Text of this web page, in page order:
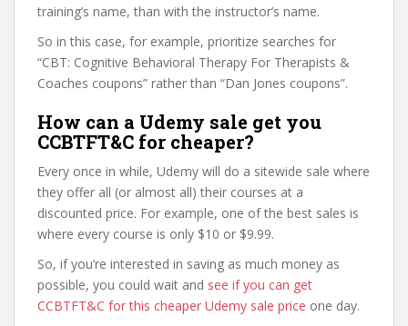
training’s name, than with the instructor’s name.
So in this case, for example, prioritize searches for
“CBT: Cognitive Behavioral Therapy For Therapists &
Coaches coupons” rather than “Dan Jones coupons”.
How can a Udemy sale get you
CCBTFT&C for cheaper?
Every once in while, Udemy will do a sitewide sale where
they offer all (or almost all) their courses at a
discounted price. For example, one of the best sales is
where every course is only $10 or $9.99.
So, if you’re interested in saving as much money as
possible, you could wait and see if you can get
CCBTFT&C for this cheaper Udemy sale price one day.